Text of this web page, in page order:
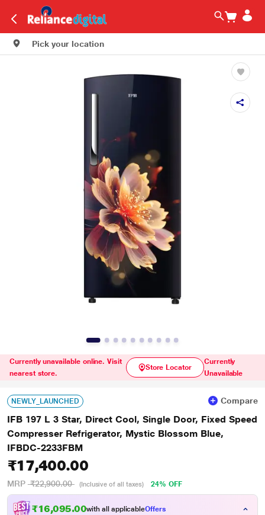
Pick your location
Currently unavailable online. Visit
nearest store.
Store Locator
Currently
Unavailable
NEWLY_LAUNCHED Compare
IFB 197 L 3 Star, Direct Cool, Single Door, Fixed Speed
Compresser Refrigerator, Mystic Blossom Blue,
IFBDC-2233FBM
₹17,400.00
MRP ₹22,900.00 (Inclusive of all taxes) 24% OFF
₹16,095.00with all applicableOffers